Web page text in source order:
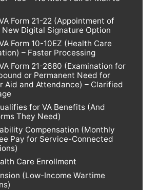
Form 21-22 (Appointment of
New Digital Signature Option
Form 10-10EZ (Health Care
– Faster Processing
Form 21-2680 (Examination for
or Permanent Need for
Aid and Attendance) – Clarified
for VA Benefits (And
They Need)
Compensation (Monthly
Pay for Service-Connected
Care Enrollment
(Low-Income Wartime